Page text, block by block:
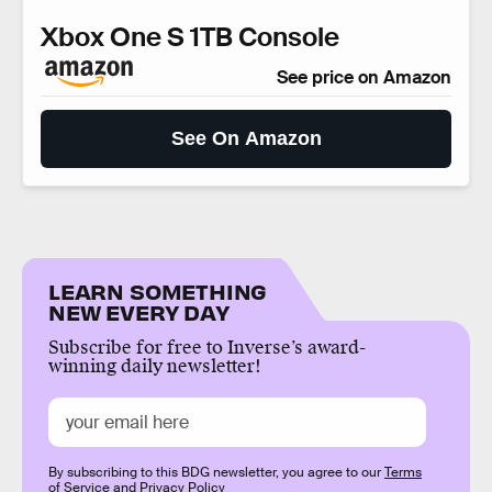
Xbox One S 1TB Console
See price on Amazon
See On Amazon
LEARN SOMETHING
NEW EVERY DAY
Subscribe for free to Inverse’s award-
winning daily newsletter!
By subscribing to this BDG newsletter, you agree to ourTerms
of Serviceand Privacy Policy